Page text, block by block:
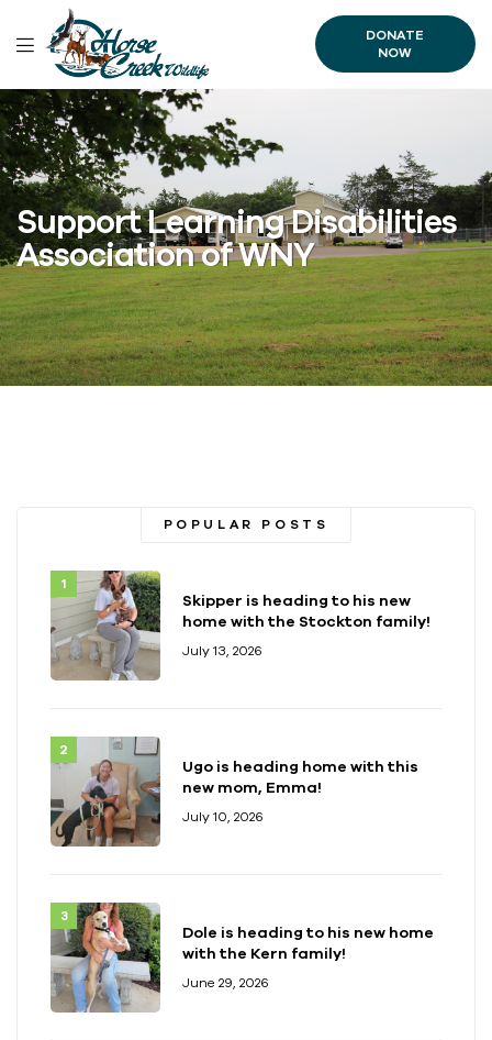
DONATE
NOW
Support Learning Disabilities
Association of WNY
POPULAR POSTS
Skipper is heading to his new
home with the Stockton family!
July 13, 2026
Ugo is heading home with this
new mom, Emma!
July 10, 2026
Dole is heading to his new home
with the Kern family!
June 29, 2026